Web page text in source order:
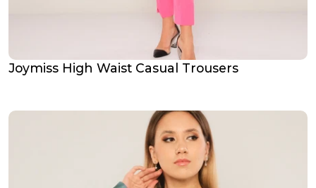
Joymiss High Waist Casual Trousers